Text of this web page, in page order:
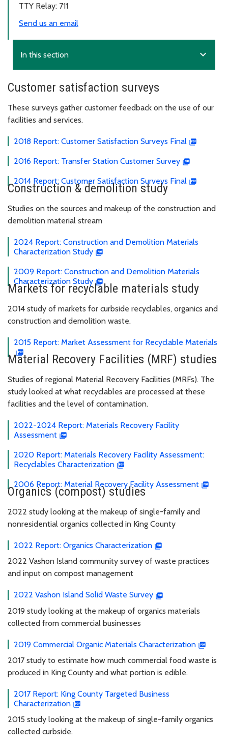
TTY Relay: 711
Send us an email
In this section expand_more
Customer satisfaction surveys
These surveys gather customer feedback on the use of our
facilities and services.
2018 Report: Customer Satisfaction Surveys Final
2016 Report: Transfer Station Customer Survey
2014 Report: Customer Satisfaction Surveys Final
Construction & demolition study
Studies on the sources and makeup of the construction and
demolition material stream
2024 Report: Construction and Demolition Materials
Characterization Study
2009 Report: Construction and Demolition Materials
Characterization Study
Markets for recyclable materials study
2014 study of markets for curbside recyclables, organics and
construction and demolition waste.
2015 Report: Market Assessment for Recyclable Materials
Material Recovery Facilities (MRF) studies
Studies of regional Material Recovery Facilities (MRFs). The
study looked at what recyclables are processed at these
facilities and the level of contamination.
2022-2024 Report: Materials Recovery Facility
Assessment
2020 Report: Materials Recovery Facility Assessment:
Recyclables Characterization
2006 Report: Material Recovery Facility Assessment
Organics (compost) studies
2022 study looking at the makeup of single-family and
nonresidential organics collected in King County
2022 Report: Organics Characterization
2022 Vashon Island community survey of waste practices
and input on compost management
2022 Vashon Island Solid Waste Survey
2019 study looking at the makeup of organics materials
collected from commercial businesses
2019 Commercial Organic Materials Characterization
2017 study to estimate how much commercial food waste is
produced in King County and what portion is edible.
2017 Report: King County Targeted Business
Characterization
2015 study looking at the makeup of single-family organics
collected curbside.